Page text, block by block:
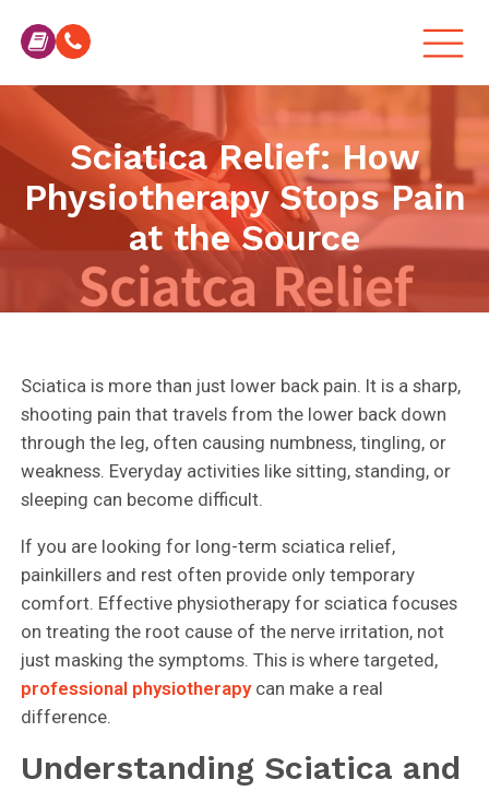
Sciatica Relief: How
Physiotherapy Stops Pain
at the Source
Sciatica is more than just lower back pain. It is a sharp,
shooting pain that travels from the lower back down
through the leg, often causing numbness, tingling, or
weakness. Everyday activities like sitting, standing, or
sleeping can become difficult.
If you are looking for long-term sciatica relief,
painkillers and rest often provide only temporary
comfort. Effective physiotherapy for sciatica focuses
on treating the root cause of the nerve irritation, not
just masking the symptoms. This is where targeted,
professional physiotherapycan make a real
difference.
Understanding Sciatica and